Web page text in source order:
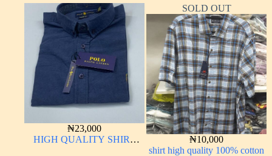
₦23,000
HIGH QUALITY SHIRT
SOLD OUT
₦10,000
shirt high quality 100% cotton